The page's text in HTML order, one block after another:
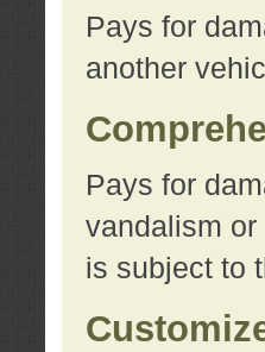
Pays for
another
Pays for
vandalism
is subject to